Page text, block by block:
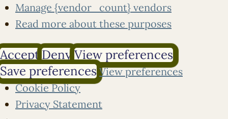
Manage {vendor_count} vendors
Read more about these purposes
Accept Deny View preferences
Save preferences View preferences
Cookie Policy
Privacy Statement